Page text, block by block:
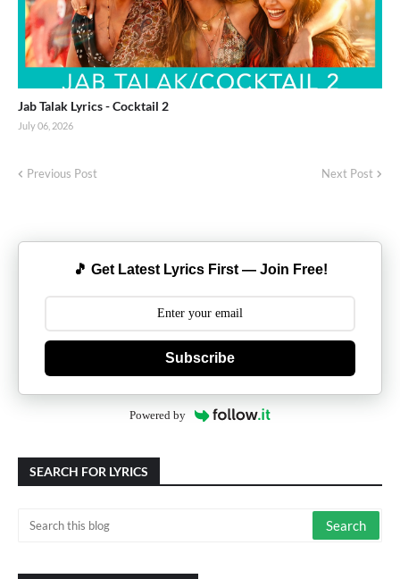
Jab Talak Lyrics - Cocktail 2
July 06, 2026
Previous Post Next Post
🎵 Get Latest Lyrics First — Join Free!
Subscribe
Powered by
SEARCH FOR LYRICS